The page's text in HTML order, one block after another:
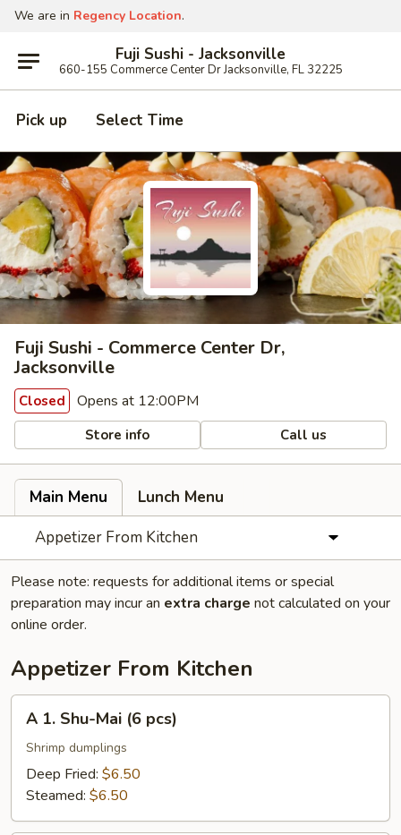
We are in Regency Location.
Fuji Sushi - Jacksonville
660-155 Commerce Center Dr Jacksonville, FL 32225
Pick up Select Time
Fuji Sushi - Commerce Center Dr,
Jacksonville
Closed Opens at 12:00PM
Store info Call us
Main Menu
Lunch Menu
Appetizer From Kitchen
Please note: requests for additional items or special
preparation may incur an extra charge not calculated on your
online order.
Appetizer From Kitchen
Shu-
Mai
A 1. Shu-Mai (6 pcs)
Shrimp dumplings
Deep Fried: $6.50
Steamed: $6.50